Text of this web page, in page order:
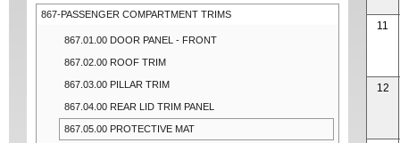
867-PASSENGER COMPARTMENT TRIMS
867.01.00 DOOR PANEL - FRONT
867.02.00 ROOF TRIM
867.03.00 PILLAR TRIM
867.04.00 REAR LID TRIM PANEL
867.05.00 PROTECTIVE MAT
11
12